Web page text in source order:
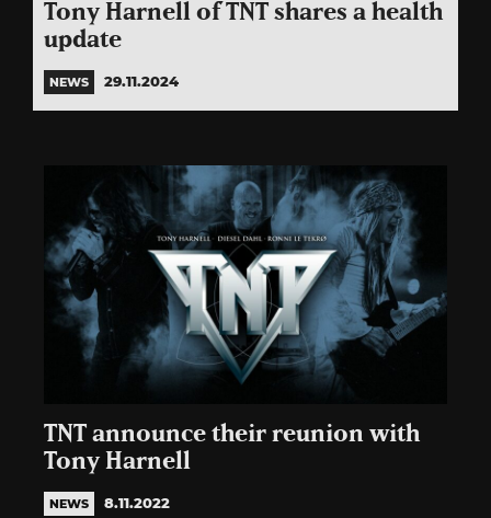
Tony Harnell of TNT shares a health
update
NEWS 29.11.2024
TNT announce their reunion with
Tony Harnell
NEWS 8.11.2022